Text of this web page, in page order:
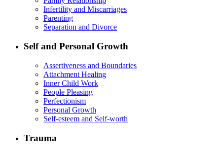
Infertility and Miscarriages
Parenting
Separation and Divorce
Self and Personal Growth
Assertiveness and Boundaries
Attachment Healing
Inner Child Work
People Pleasing
Perfectionism
Personal Growth
Self-esteem and Self-worth
Trauma